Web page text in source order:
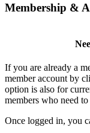
Membership &
If you are already a
member account by
option is also for
members who need
Once logged in, you